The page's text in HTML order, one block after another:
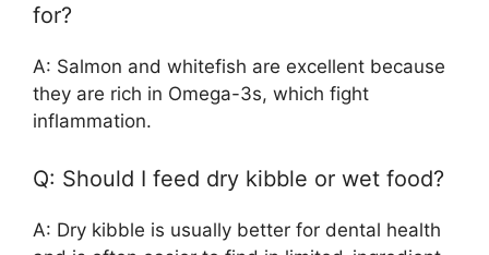
for?
A: Salmon and whitefish are excellent because
they are rich in Omega-3s, which fight
inflammation.
Q: Should I feed dry kibble or wet food?
A: Dry kibble is usually better for dental health